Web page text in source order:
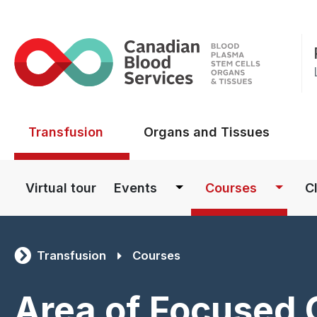
Transfusion Organs and Tissues
Virtual tour Events Courses
Transfusion Courses